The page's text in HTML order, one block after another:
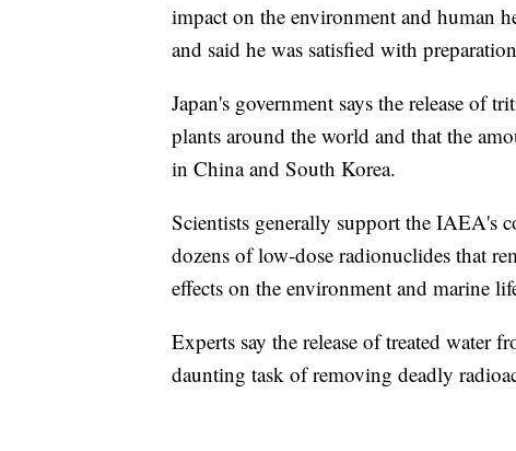
impact on the environment and human
and said he was satisfied with
Japan's government says the release of
plants around the world and that the
in China and South Korea.
Scientists generally support the IAEA's
dozens of low-dose radionuclides that
effects on the environment and marine
Experts say the release of treated water
daunting task of removing deadly